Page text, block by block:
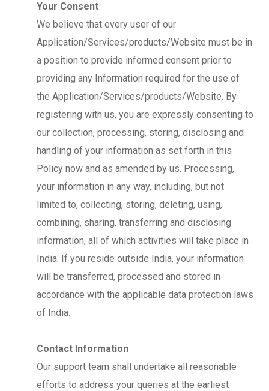
Your Consent
We believe that every user of our
Application/Services/products/Website must be in
a position to provide informed consent prior to
providing any Information required for the use of
the Application/Services/products/Website. By
registering with us, you are expressly consenting to
our collection, processing, storing, disclosing and
handling of your information as set forth in this
Policy now and as amended by us. Processing,
your information in any way, including, but not
limited to, collecting, storing, deleting, using,
combining, sharing, transferring and disclosing
information, all of which activities will take place in
India. If you reside outside India, your information
will be transferred, processed and stored in
accordance with the applicable data protection laws
of India.
Contact Information
Our support team shall undertake all reasonable
efforts to address your queries at the earliest